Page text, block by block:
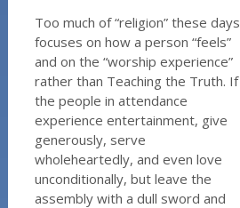
Too much of “religion” these days
focuses on how a person “feels”
and on the “worship experience”
rather than Teaching the Truth. If
the people in attendance
experience entertainment, give
generously, serve
wholeheartedly, and even love
unconditionally, but leave the
assembly with a dull sword and